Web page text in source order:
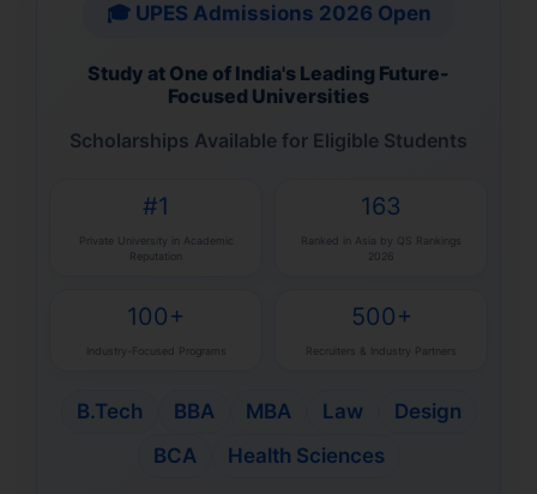
🎓 UPES Admissions 2026 Open
Study at One of India's Leading Future-
Focused Universities
Scholarships Available for Eligible Students
#1
Private University in Academic
Reputation
163
Ranked in Asia by QS Rankings
2026
100+
Industry-Focused Programs
500+
Recruiters & Industry Partners
B.Tech BBA MBA Law
Design
BCA
Health Sciences